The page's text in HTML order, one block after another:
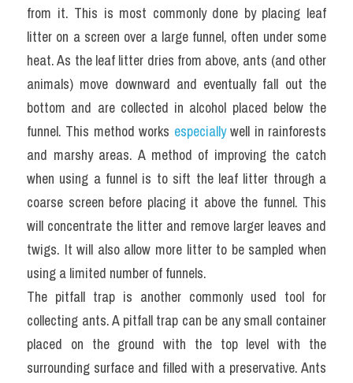
from it. This is most commonly done by placing leaf
litter on a screen over a large funnel, often under some
heat. As the leaf litter dries from above, ants (and other
animals) move downward and eventually fall out the
bottom and are collected in alcohol placed below the
funnel. This method works especially well in rainforests
and marshy areas. A method of improving the catch
when using a funnel is to sift the leaf litter through a
coarse screen before placing it above the funnel. This
will concentrate the litter and remove larger leaves and
twigs. It will also allow more litter to be sampled when
using a limited number of funnels.
The pitfall trap is another commonly used tool for
collecting ants. A pitfall trap can be any small container
placed on the ground with the top level with the
surrounding surface and filled with a preservative. Ants